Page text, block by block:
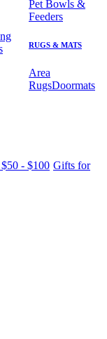
Pet Bowls &
Feeders
RUGS & MATS
Area
RugsDoormats
- $100 Gifts for